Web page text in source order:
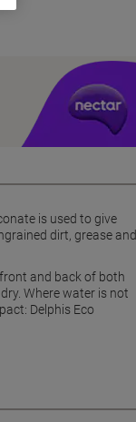
is used to give
dirt, grease and
and back of both
Where water is not
Delphis Eco